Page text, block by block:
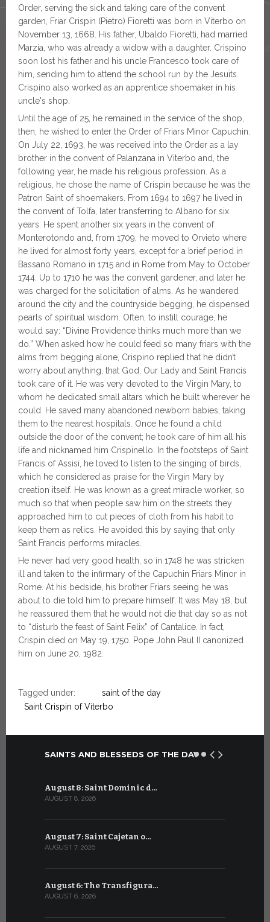
Order, serving the sick and taking care of the convent
garden, Friar Crispin (Pietro) Fioretti was born in Viterbo on
November 13, 1668. His father, Ubaldo Fioretti, had married
Marzia, who was already a widow with a daughter. Crispino
soon lost his father and his uncle Francesco took care of
him, sending him to attend the school run by the Jesuits.
Crispino also worked as an apprentice shoemaker in his
uncle's shop.
Until the age of 25, he remained in the service of the shop,
then, he wished to enter the Order of Friars Minor Capuchin.
On July 22, 1693, he was received into the Order as a lay
brother in the convent of Palanzana in Viterbo and, the
following year, he made his religious profession. As a
religious, he chose the name of Crispin because he was the
Patron Saint of shoemakers. From 1694 to 1697 he lived in
the convent of Tolfa, later transferring to Albano for six
years. He spent another six years in the convent of
Monterotondo and, from 1709, he moved to Orvieto where
he lived for almost forty years, except for a brief period in
Bassano Romano in 1715 and in Rome from May to October
1744. Up to 1710 he was the convent gardener, and later he
was charged for the solicitation of alms. As he wandered
around the city and the countryside begging, he dispensed
pearls of spiritual wisdom. Often, to instill courage, he
would say: “Divine Providence thinks much more than we
do.” When asked how he could feed so many friars with the
alms from begging alone, Crispino replied that he didn’t
worry about anything, that God, Our Lady and Saint Francis
took care of it. He was very devoted to the Virgin Mary, to
whom he dedicated small altars which he built wherever he
could. He saved many abandoned newborn babies, taking
them to the nearest hospitals. Once he found a child
outside the door of the convent; he took care of him all his
life and nicknamed him Crispinello. In the footsteps of Saint
Francis of Assisi, he loved to listen to the singing of birds,
which he considered as praise for the Virgin Mary by
creation itself. He was known as a great miracle worker, so
much so that when people saw him on the streets they
approached him to cut pieces of cloth from his habit to
keep them as relics. He avoided this by saying that only
Saint Francis performs miracles.
He never had very good health, so in 1748 he was stricken
ill and taken to the infirmary of the Capuchin Friars Minor in
Rome. At his bedside, his brother Friars seeing he was
about to die told him to prepare himself. It was May 18, but
he reassured them that he would not die that day so as not
to “disturb the feast of Saint Felix” of Cantalice. In fact,
Crispin died on May 19, 1750. Pope John Paul II canonized
him on June 20, 1982.
Tagged under:
saint of the day
Saint Crispin of Viterbo
SAINTS AND BLESSEDS OF THE DAY
August 8: Saint Dominic d…
AUGUST 8, 2026
August 7: Saint Cajetan o…
AUGUST 7, 2026
August 6: The Transfigura…
AUGUST 6, 2026